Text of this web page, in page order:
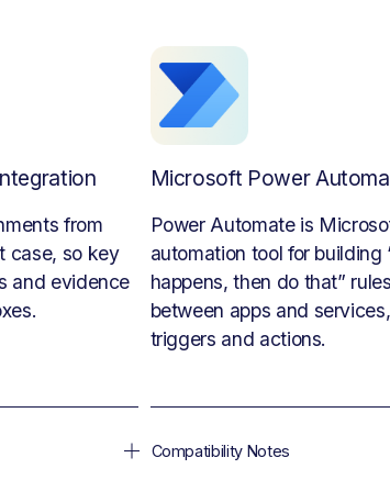
from
case, so key
and evidence
Microsoft Power
Power Automate is
automation tool for building
happens, then do that”
between apps and
triggers and actions.
Compatibility Notes